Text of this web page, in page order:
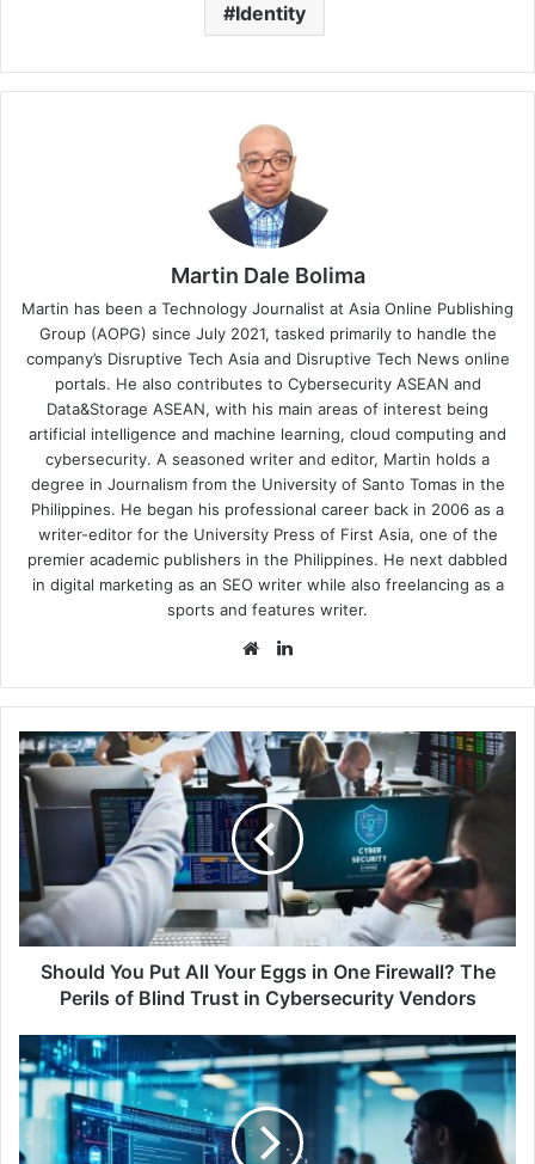
Identity
Martin Dale Bolima
Martin has been a Technology Journalist at Asia Online Publishing
Group (AOPG) since July 2021, tasked primarily to handle the
company’s Disruptive Tech Asia and Disruptive Tech News online
portals. He also contributes to Cybersecurity ASEAN and
Data&Storage ASEAN, with his main areas of interest being
artificial intelligence and machine learning, cloud computing and
cybersecurity. A seasoned writer and editor, Martin holds a
degree in Journalism from the University of Santo Tomas in the
Philippines. He began his professional career back in 2006 as a
writer-editor for the University Press of First Asia, one of the
premier academic publishers in the Philippines. He next dabbled
in digital marketing as an SEO writer while also freelancing as a
sports and features writer.
Website
Should
You
Put
All
Your
Eggs
in
One
Firewall?
The
Blind
Trust
in
Cybersecurity
Vendors
Should You Put All Your Eggs in One Firewall? The
Perils of Blind Trust in Cybersecurity Vendors
KnowBe4
Report
Shows
Asia
Takes